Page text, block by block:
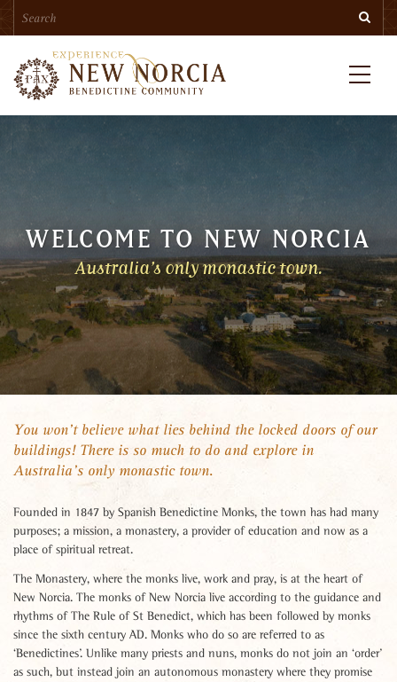
content
Menu
WELCOME TO NEW NORCIA
Australia’s only monastic town.
You won’t believe what lies behind the locked doors of our
buildings! There is so much to do and explore in
Australia’s only monastic town.
Founded in 1847 by Spanish Benedictine Monks, the town has had many
purposes; a mission, a monastery, a provider of education and now as a
place of spiritual retreat.
The Monastery, where the monks live, work and pray, is at the heart of
New Norcia. The monks of New Norcia live according to the guidance and
rhythms of The Rule of St Benedict, which has been followed by monks
since the sixth century AD. Monks who do so are referred to as
‘Benedictines’. Unlike many priests and nuns, monks do not join an ‘order’
as such, but instead join an autonomous monastery where they promise